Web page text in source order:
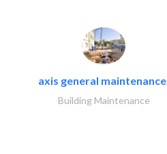
axis general maintenance..
Building Maintenance